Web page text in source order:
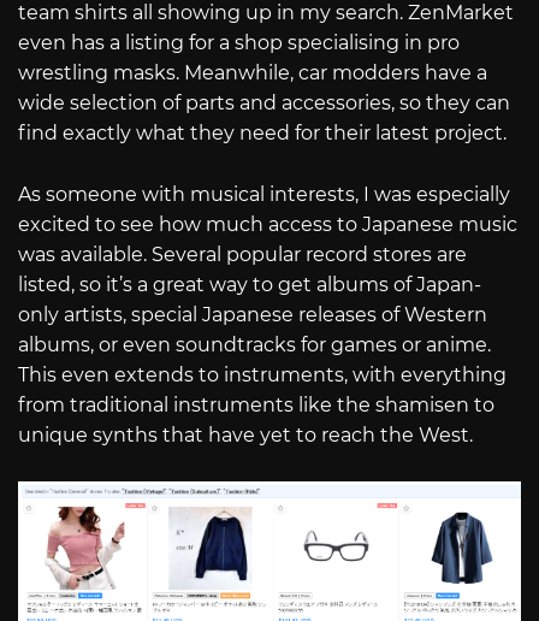
team shirts all showing up in my search. ZenMarket
even has a listing for a shop specialising in pro
wrestling masks. Meanwhile, car modders have a
wide selection of parts and accessories, so they can
find exactly what they need for their latest project.
As someone with musical interests, I was especially
excited to see how much access to Japanese music
was available. Several popular record stores are
listed, so it’s a great way to get albums of Japan-
only artists, special Japanese releases of Western
albums, or even soundtracks for games or anime.
This even extends to instruments, with everything
from traditional instruments like the shamisen to
unique synths that have yet to reach the West.